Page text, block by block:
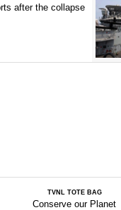
after the collapse
TVNL TOTE BAG
Conserve our Planet